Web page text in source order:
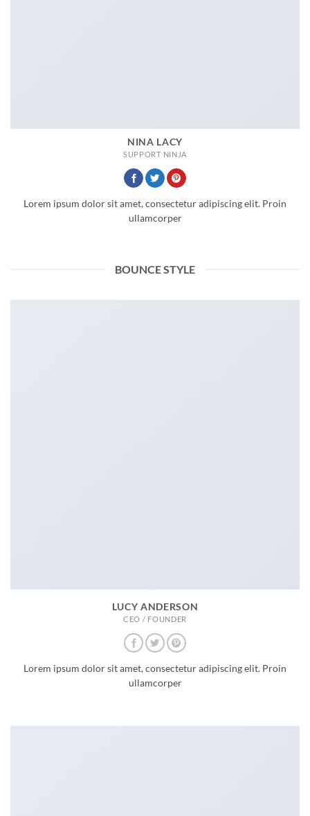
NINA LACY
SUPPORT NINJA
Lorem ipsum dolor sit amet, consectetur adipiscing elit. Proin
ullamcorper
BOUNCE STYLE
LUCY ANDERSON
CEO / FOUNDER
Lorem ipsum dolor sit amet, consectetur adipiscing elit. Proin
ullamcorper